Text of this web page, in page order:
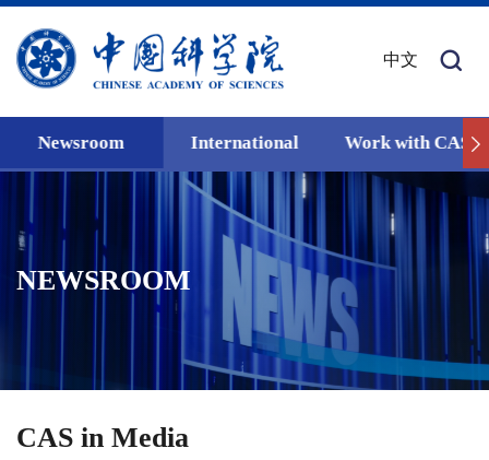
中文
Newsroom International Work with CAS
NEWSROOM
CAS in Media